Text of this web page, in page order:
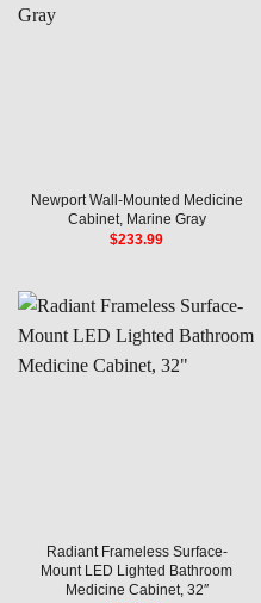
Newport Wall-Mounted Medicine
Cabinet, Marine Gray
$233.99
Radiant Frameless Surface-
Mount LED Lighted Bathroom
Medicine Cabinet, 32″